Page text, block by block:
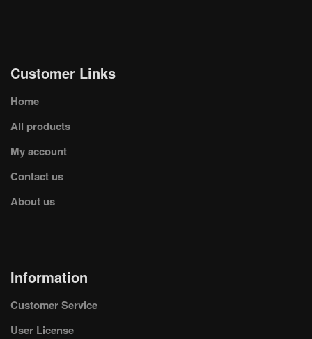
Customer Links
Home
All products
My account
Contact us
About us
Information
Customer Service
User License